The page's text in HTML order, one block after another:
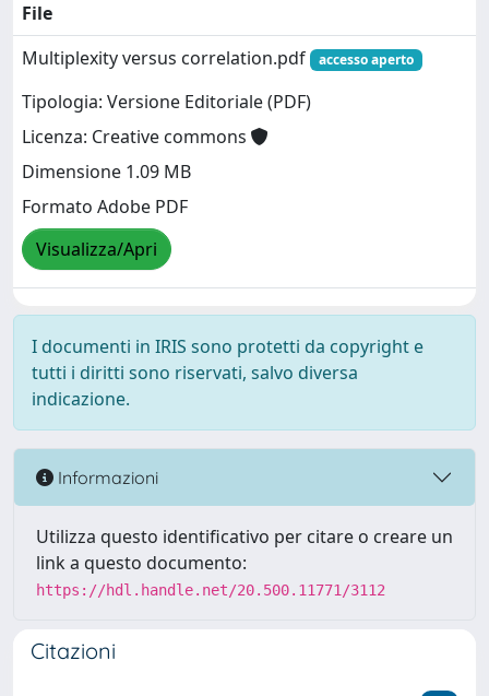
File
Multiplexity versus correlation.pdf
accesso aperto
Tipologia: Versione Editoriale (PDF)
Licenza: Creative commons
Dimensione 1.09 MB
Formato Adobe PDF
Visualizza/Apri
I documenti in IRIS sono protetti da copyright e
tutti i diritti sono riservati, salvo diversa
indicazione.
Informazioni
Utilizza questo identificativo per citare o creare un
link a questo documento:
https://hdl.handle.net/20.500.11771/3112
Citazioni